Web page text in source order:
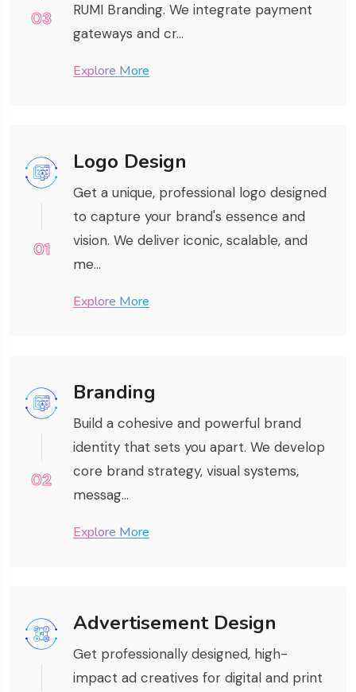
03
RUMI Branding. We integrate payment
gateways and cr...
Explore More
01
Logo Design
Get a unique, professional logo designed
to capture your brand's essence and
vision. We deliver iconic, scalable, and
me...
Explore More
02
Branding
Build a cohesive and powerful brand
identity that sets you apart. We develop
core brand strategy, visual systems,
messag...
Explore More
Advertisement Design
Get professionally designed, high-
impact ad creatives for digital and print